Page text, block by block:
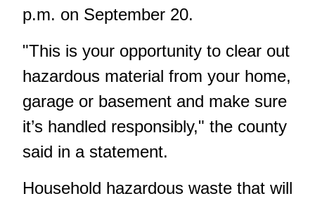
p.m. on September 20.
"This is your opportunity to clear out
hazardous material from your home,
garage or basement and make sure
it’s handled responsibly," the county
said in a statement.
Household hazardous waste that will